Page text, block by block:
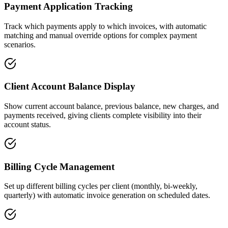
Payment Application Tracking
Track which payments apply to which invoices, with automatic
matching and manual override options for complex payment
scenarios.
Client Account Balance Display
Show current account balance, previous balance, new charges, and
payments received, giving clients complete visibility into their
account status.
Billing Cycle Management
Set up different billing cycles per client (monthly, bi-weekly,
quarterly) with automatic invoice generation on scheduled dates.